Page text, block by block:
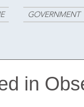
in
GOVERNMENT